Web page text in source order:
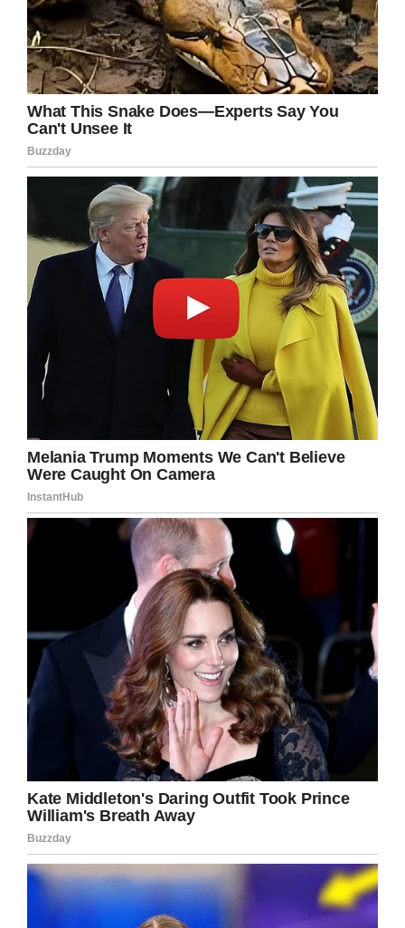
Please share this article if you think she’s a
beautiful soul.
Facebook
LinkedIn